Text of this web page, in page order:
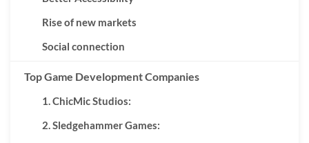
Rise of new markets
Social connection
Top Game Development Companies
1. ChicMic Studios:
2. Sledgehammer Games: